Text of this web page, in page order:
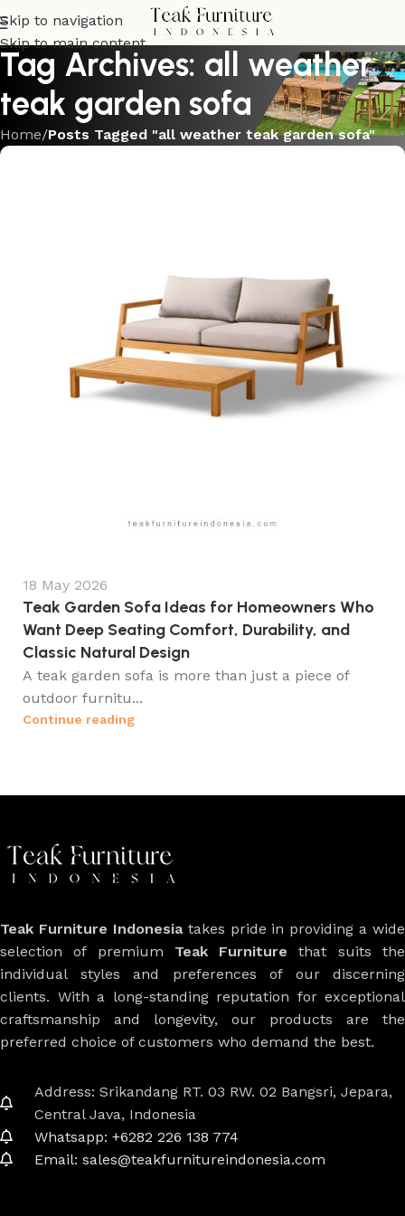
Skip to navigation
Skip to main content
Tag Archives: all weather
teak garden sofa
Home/Posts Tagged "all weather teak garden sofa"
18 May 2026
Teak Garden Sofa Ideas for Homeowners Who
Want Deep Seating Comfort, Durability, and
Classic Natural Design
A teak garden sofa is more than just a piece of
outdoor furnitu...
Continue reading
Teak Furniture Indonesiatakes pride in providing a wide
selection of premium Teak Furniture that suits the
individual styles and preferences of our discerning
clients. With a long-standing reputation for exceptional
craftsmanship and longevity, our products are the
preferred choice of customers who demand the best.
Address: Srikandang RT. 03 RW. 02 Bangsri, Jepara,
Central Java, Indonesia
Whatsapp: +6282 226 138 774
Email: sales@teakfurnitureindonesia.com